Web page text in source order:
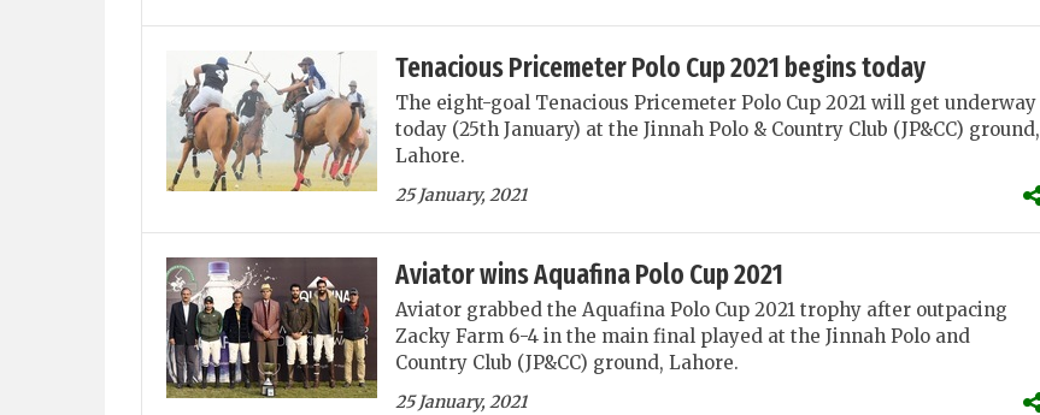
Tenacious Pricemeter Polo Cup 2021 begins today
The eight-goal Tenacious Pricemeter Polo Cup 2021 will get underway
today (25th January) at the Jinnah Polo & Country Club (JP&CC) ground,
Lahore.
25 January, 2021
Aviator wins Aquafina Polo Cup 2021
Aviator grabbed the Aquafina Polo Cup 2021 trophy after outpacing
Zacky Farm 6-4 in the main final played at the Jinnah Polo and
Country Club (JP&CC) ground, Lahore.
25 January, 2021